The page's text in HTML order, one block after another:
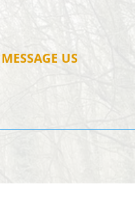
MESSAGE US